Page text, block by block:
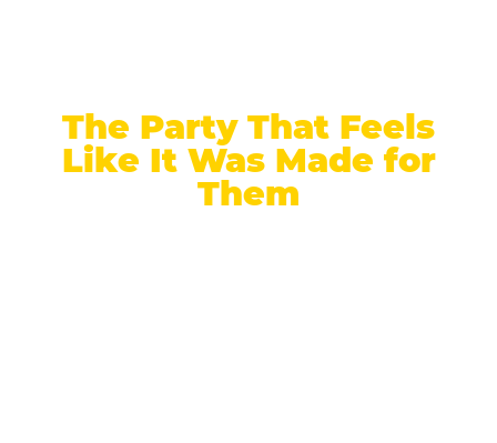
The Party That Feels
Like It Was Made for
Them